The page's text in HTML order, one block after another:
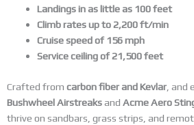
Landings in as little as 100 feet
Climb rates up to 2,200 ft/min
Cruise speed of 156 mph
Service ceiling of 21,500 feet
Crafted from carbon fiber and Kevlar ,
Bushwheel Airstreaksand Acme Aero
thrive on sandbars, grass strips, and